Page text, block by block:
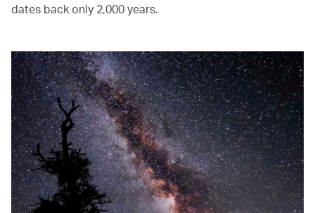
dates back only 2,000 years.